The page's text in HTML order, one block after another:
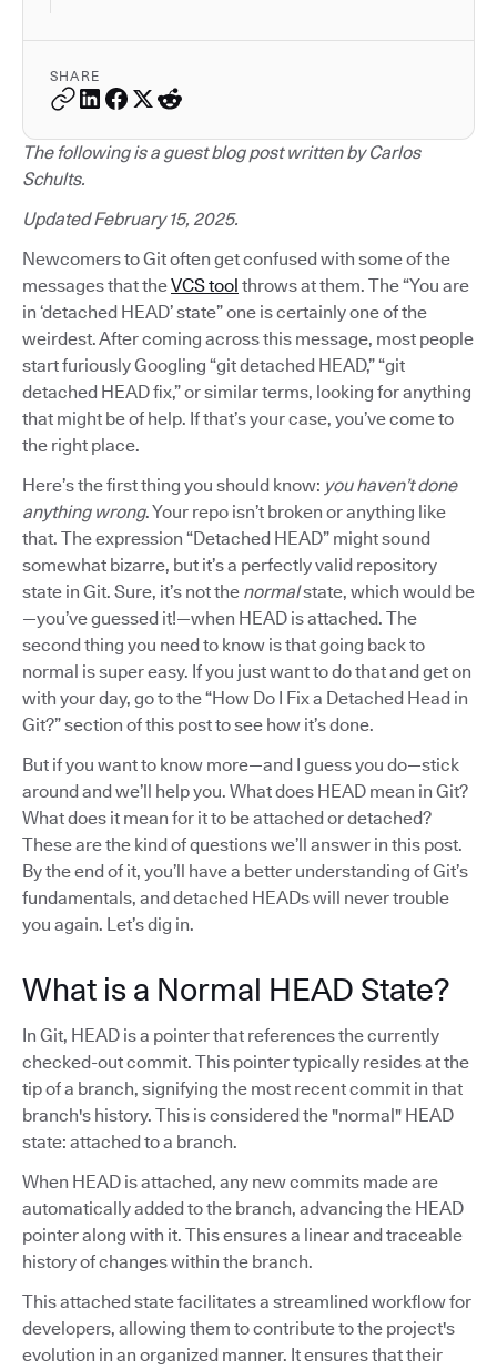
SHARE
The following is a guest blog post written by Carlos
Schults.
Updated February 15, 2025.
Newcomers to Git often get confused with some of the
messages that theVCS tool throws at them. The “You are
in ‘detached HEAD’ state” one is certainly one of the
weirdest. After coming across this message, most people
start furiously Googling “git detached HEAD,” “git
detached HEAD fix,” or similar terms, looking for anything
that might be of help. If that’s your case, you’ve come to
the right place.
Here’s the first thing you should know: you haven’t done
anything wrong. Your repo isn’t broken or anything like
that. The expression “Detached HEAD” might sound
somewhat bizarre, but it’s a perfectly valid repository
state in Git. Sure, it’s not the normalstate, which would be
—you’ve guessed it!—when HEAD is attached. The
second thing you need to know is that going back to
normal is super easy. If you just want to do that and get on
with your day, go to the “How Do I Fix a Detached Head in
Git?” section of this post to see how it’s done.
But if you want to know more—and I guess you do—stick
around and we’ll help you. What does HEAD mean in Git?
What does it mean for it to be attached or detached?
These are the kind of questions we’ll answer in this post.
By the end of it, you’ll have a better understanding of Git’s
fundamentals, and detached HEADs will never trouble
you again. Let’s dig in.
What is a Normal HEAD State?
In Git, HEAD is a pointer that references the currently
checked-out commit. This pointer typically resides at the
tip of a branch, signifying the most recent commit in that
branch's history. This is considered the "normal" HEAD
state: attached to a branch.
When HEAD is attached, any new commits made are
automatically added to the branch, advancing the HEAD
pointer along with it. This ensures a linear and traceable
history of changes within the branch.
This attached state facilitates a streamlined workflow for
developers, allowing them to contribute to the project's
evolution in an organized manner. It ensures that their